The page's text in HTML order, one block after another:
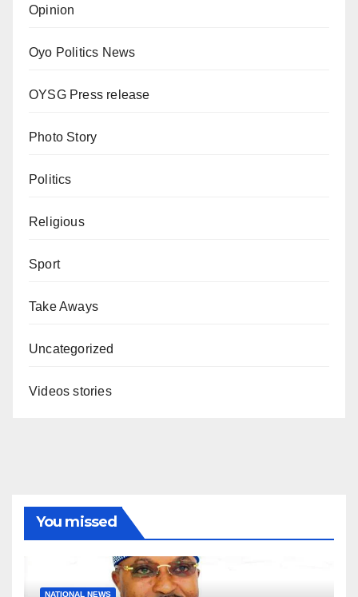
Opinion
Oyo Politics News
OYSG Press release
Photo Story
Politics
Religious
Sport
Take Aways
Uncategorized
Videos stories
You missed
NATIONAL NEWS